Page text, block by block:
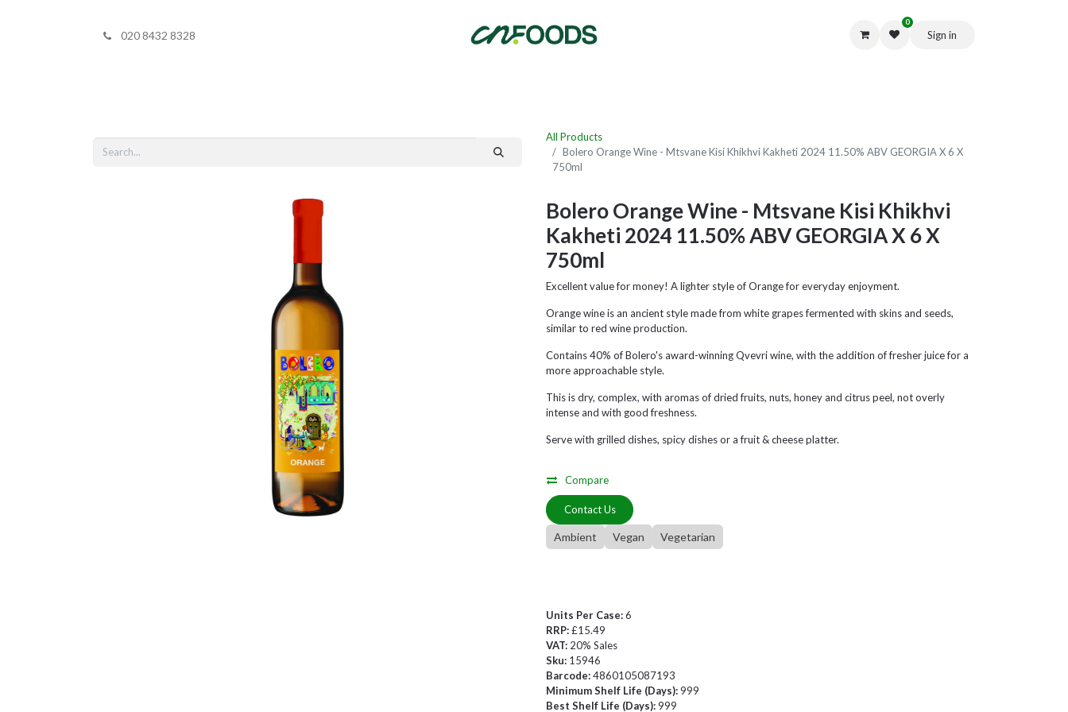
020 8432 8328
0
Sign in
All Products
Bolero Orange Wine - Mtsvane Kisi Khikhvi Kakheti 2024 11.50% ABV GEORGIA X 6 X
750ml
Bolero Orange Wine - Mtsvane Kisi Khikhvi
Kakheti 2024 11.50% ABV GEORGIA X 6 X
750ml
Excellent value for money! A lighter style of Orange for everyday enjoyment.
Orange wine is an ancient style made from white grapes fermented with skins and seeds,
similar to red wine production.
Contains 40% of Bolero's award-winning Qvevri wine, with the addition of fresher juice for a
more approachable style.
This is dry, complex, with aromas of dried fruits, nuts, honey and citrus peel, not overly
intense and with good freshness.
Serve with grilled dishes, spicy dishes or a fruit & cheese platter.
Compare
Contact Us
Ambient Vegan Vegetarian
Units Per Case:6
RRP:£15.49
VAT: 20% Sales
Sku: 15946
Barcode:4860105087193
Minimum Shelf Life (Days):999
Best Shelf Life (Days):999